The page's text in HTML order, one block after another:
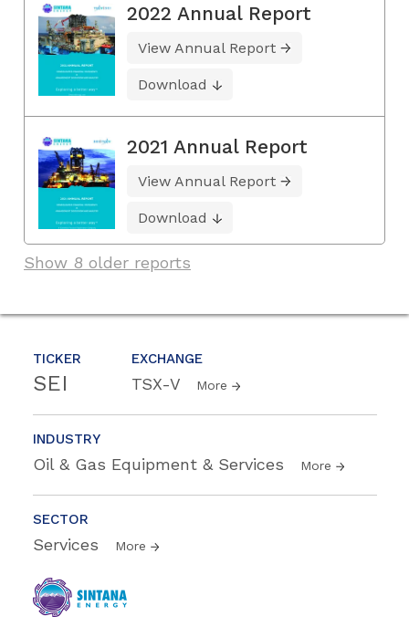
TICKER
SEI
EXCHANGE
TSX-V More
INDUSTRY
Oil & Gas Equipment & Services More
SECTOR
Services More
2022 Annual Report
View Annual Report
Download
2021 Annual Report
View Annual Report
Download
Show 8 older reports